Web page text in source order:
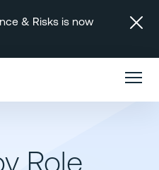
& Risks is now
Role